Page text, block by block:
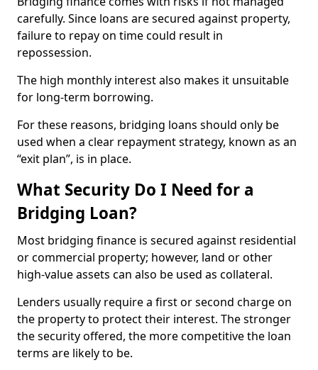
carefully. Since loans are secured against property,
failure to repay on time could result in
repossession.
The high monthly interest also makes it unsuitable
for long-term borrowing.
For these reasons, bridging loans should only be
used when a clear repayment strategy, known as an
“exit plan”, is in place.
What Security Do I Need for a
Bridging Loan?
Most bridging finance is secured against residential
or commercial property; however, land or other
high-value assets can also be used as collateral.
Lenders usually require a first or second charge on
the property to protect their interest. The stronger
the security offered, the more competitive the loan
terms are likely to be.